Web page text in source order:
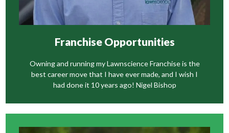
Franchise Opportunities
Owning and running my Lawnscience Franchise is the
best career move that I have ever made, and I wish I
had done it 10 years ago! Nigel Bishop